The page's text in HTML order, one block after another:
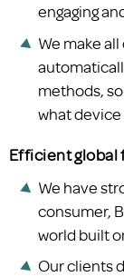
engaging
We make
methods,
what device
Efficient global
We have
consumer,
world built
Our clients